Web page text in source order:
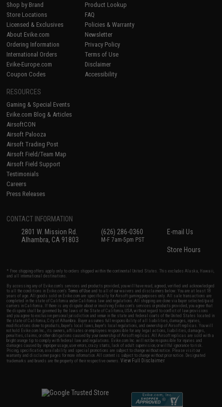
Shop by Brand
Store Locations
Licensed & Exclusives
About Evike.com
Ordering Information
International Orders
Evike-Europe.com
Coupon Codes
Product Lookup
FAQ
Policies & Warranty
Newsletter
Privacy Policy
Terms of Use
Disclaimer
Accessibility
RESOURCES
Gaming & Special Events
Evike.com Blog & Articles
AirsoftCON
Airsoft Palooza
Airsoft Trading Post
Airsoft Field/Team Map
Airsoft Field Support
Testimonials
Careers
Press Releases
CONTACT INFORMATION
2801 W. Mission Rd.
Alhambra, CA 91803
(626) 286-0360
M-F 7am-5pm PST
E-mail Us
Store Hours
* Free shipping offers apply only to orders shipped within the continental United States. This excludes Alaska, Hawaii,
and all international destinations.
By accessing any of Evike.com's services and products provided, you will have read, agreed, verified and acknowledged
to all the conditions in Evike.com'sTerms of Use and to all of our waivers and disclaimers below: You are at least 18
years of age. All goods sold on Evike.com are specifically for Airsoft gaming purposes only. All sale transactions are
completed in the state of California under California law and regulations. All shipping are done via buyer selected/paid
carriers in California. If there is any dispute about or involving Evike.com's services or products provided, you agree that
the dispute shall be governed by the laws of the State of California, USA, without regard to conflict of law provisions
and you agree to exclusive personal jurisdiction and venue in the state and federal courts of the United States located in
the state of California, City of Alhambra. Buyer assumes full responsibility of all liabilities, damages, injuries,
modifications done to products, buyer's local laws, buyer's local regulations, and ownership of Airsoft replicas. You will
not hold Evike.com Inc., its owners, affiliates or employees responsible for any legal actions, liabilities, damages,
penalties, claims, or other obligations caused by your ownership of Airsoft replicas. All Airsoft replicas are sold with a
bright orange tip to comply with federal law and regulations. Evike.com Inc. will not be responsible for injuries and
damages caused by improper usage, user errors, crazy stunts, lack of adult supervision, or willful ignorance to risk.
Pricing, specification, availability and special promotions are subject to change without notice. Please visit our
warranty and disclaimer pages for more information. All content is subject to change without prior notice. Designated
trademarks and brands are the property of their respective owners.View Full Disclaimer